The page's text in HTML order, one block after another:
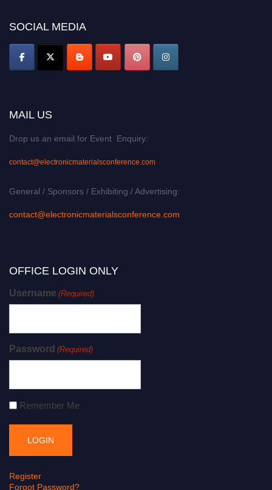
SOCIAL MEDIA
MAIL US
Drop us an email for Event Enquiry:
contact@electronicmaterialsconference.com
General / Sponsors / Exhibiting / Advertising:
contact@electronicmaterialsconference.com
OFFICE LOGIN ONLY
Username (Required)
Password (Required)
Remember Me
Register
Forgot Password?